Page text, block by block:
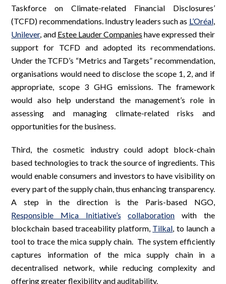
Taskforce on Climate-related Financial Disclosures’
(TCFD) recommendations. Industry leaders such as L’Oréal,
Unilever, and Estee Lauder Companies have expressed their
support for TCFD and adopted its recommendations.
Under the TCFD’s “Metrics and Targets” recommendation,
organisations would need to disclose the scope 1, 2, and if
appropriate, scope 3 GHG emissions. The framework
would also help understand the management’s role in
assessing and managing climate-related risks and
opportunities for the business.
Third, the cosmetic industry could adopt block-chain
based technologies to track the source of ingredients. This
would enable consumers and investors to have visibility on
every part of the supply chain, thus enhancing transparency.
A step in the direction is the Paris-based NGO,
Responsible Mica Initiative’s
collaboration with the
blockchain based traceability platform, Tilkal, to launch a
tool to trace the mica supply chain. The system efficiently
captures information of the mica supply chain in a
decentralised network, while reducing complexity and
offering greater flexibility and auditability.